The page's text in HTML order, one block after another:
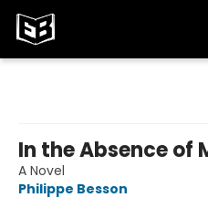
In the Absence of
A Novel
Philippe Besson